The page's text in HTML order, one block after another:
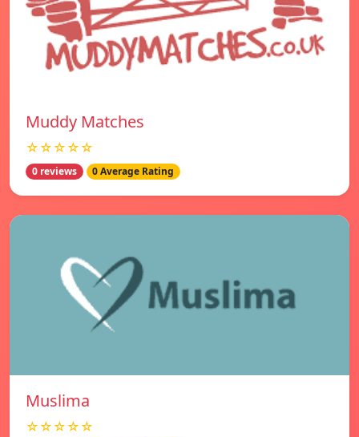
Muddy Matches
☆☆☆☆☆
0 reviews 0 Average Rating
Muslima
☆☆☆☆☆